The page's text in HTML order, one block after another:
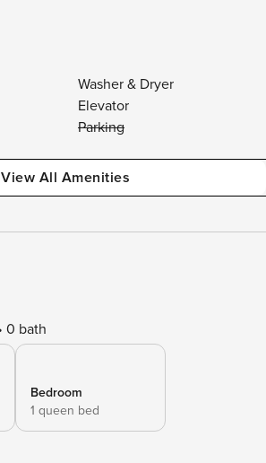
Washer & Dryer
Elevator
Parking
View All Amenities
0 bath
Bedroom
1 queen bed